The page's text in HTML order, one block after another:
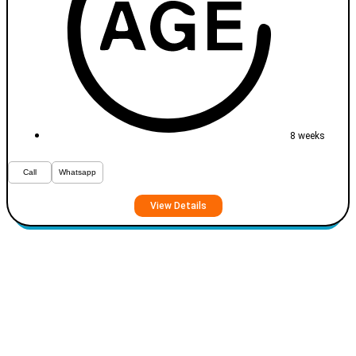
8 weeks
Call Whatsapp
View Details